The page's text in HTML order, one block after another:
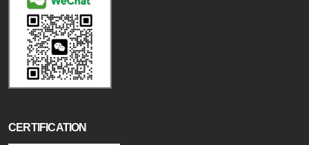
CERTIFICATION